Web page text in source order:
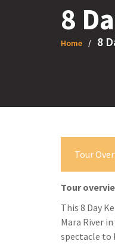
8
Home 8
Tour
Tour
This 8 Day
Mara River
spectacle to